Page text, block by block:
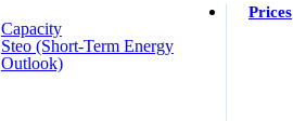
Capacity
Steo (short-Term Energy
Outlook)
Prices